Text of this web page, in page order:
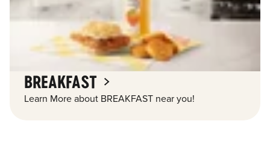
BREAKFAST
Learn More about BREAKFAST near you!